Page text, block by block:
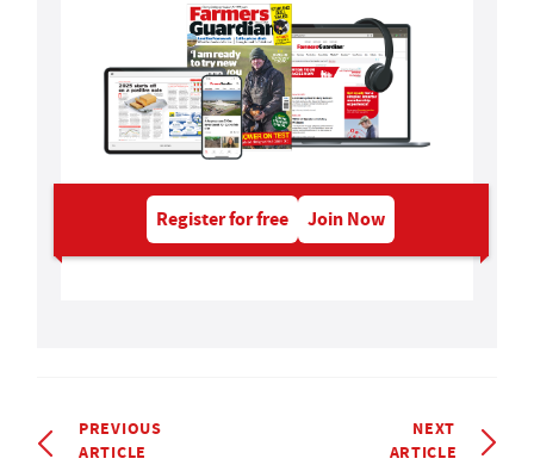
Register for free Join Now
PREVIOUS
ARTICLE
NEXT
ARTICLE